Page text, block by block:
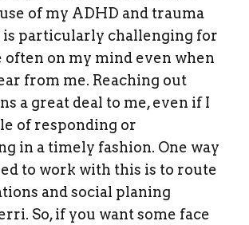
of my ADHD and trauma
is particularly challenging for
often on my mind even when
from me. Reaching out
a great deal to me, even if I
of responding or
in a timely fashion. One way
to work with this is to route
and social planing
So, if you want some face